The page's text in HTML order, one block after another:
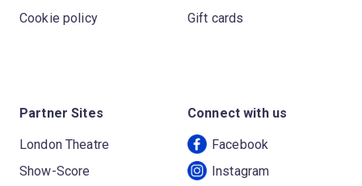
Cookie policy
Gift cards
Partner Sites
London Theatre
Show-Score
Connect with us
Facebook
Instagram